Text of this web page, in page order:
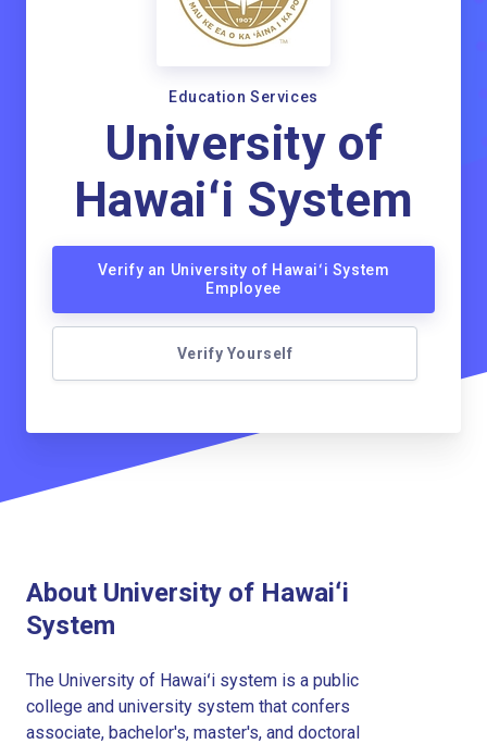
Education Services
University of
Hawaiʻi System
Verify an University of Hawaiʻi System
Employee
Verify Yourself
About University of Hawaiʻi
System
The University of Hawaiʻi system is a public
college and university system that confers
associate, bachelor's, master's, and doctoral